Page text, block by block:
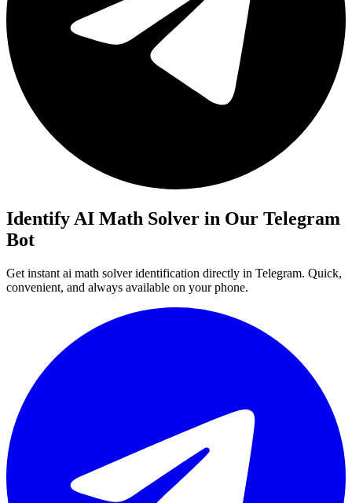
Identify AI Math Solver in Our Telegram
Bot
Get instant ai math solver identification directly in Telegram. Quick,
convenient, and always available on your phone.